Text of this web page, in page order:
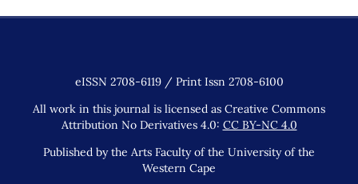
eISSN 2708-6119 / Print Issn 2708-6100
All work in this journal is licensed as Creative Commons
Attribution No Derivatives 4.0: CC BY-NC 4.0
Published by the Arts Faculty of the University of the
Western Cape